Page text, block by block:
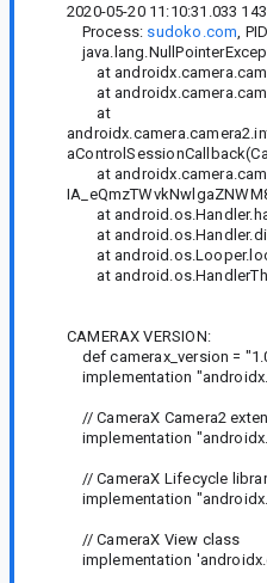
2020-05-20 11:10:31.033
Process: sudoko.com ,
at
at
at
at
at
at
at
at
CAMERAX VERSION:
def camerax_version =
implementation
// CameraX Camera2
implementation
// CameraX Lifecycle
implementation
// CameraX View class
implementation